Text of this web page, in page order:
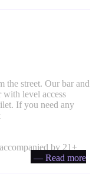
the street. Our bar and
with level access
If you need any
by 21+
— Read more